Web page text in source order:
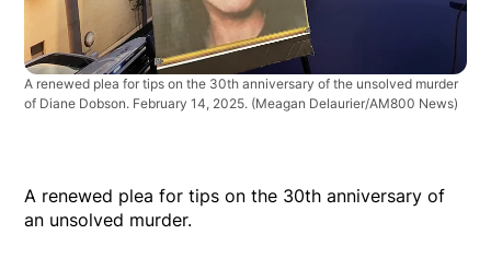
A renewed plea for tips on the 30th anniversary of the unsolved murder
of Diane Dobson. February 14, 2025. (Meagan Delaurier/AM800 News)
A renewed plea for tips on the 30th anniversary of
an unsolved murder.